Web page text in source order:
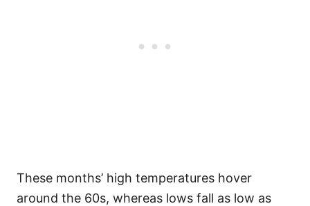
These months’ high temperatures hover
around the 60s, whereas lows fall as low as